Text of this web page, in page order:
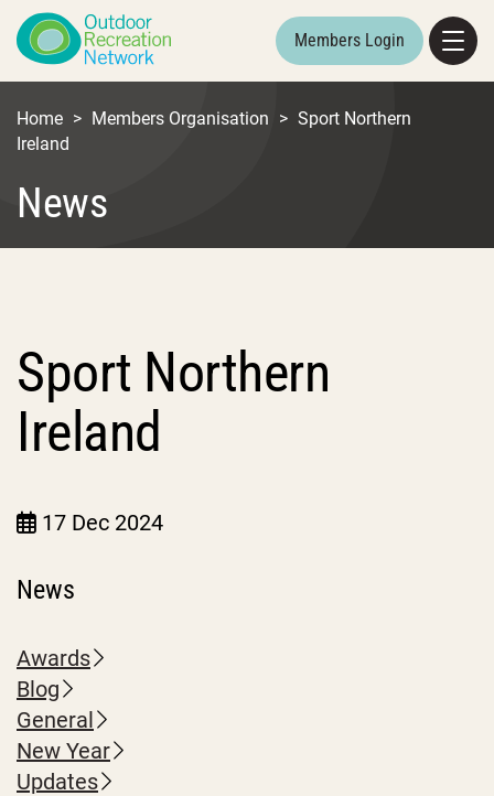
Members Login
Home > Members Organisation > Sport Northern
Ireland
News
Sport Northern
Ireland
17 Dec 2024
News
Awards
Blog
General
New Year
Updates